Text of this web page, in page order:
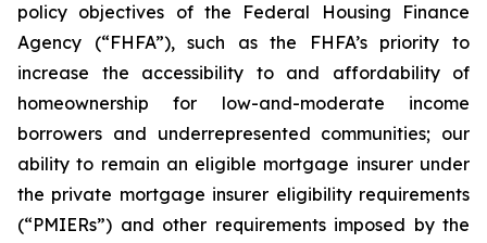
policy objectives of the Federal Housing Finance
Agency (“FHFA”), such as the FHFA’s priority to
increase the accessibility to and affordability of
homeownership for low-and-moderate income
borrowers and underrepresented communities; our
ability to remain an eligible mortgage insurer under
the private mortgage insurer eligibility requirements
(“PMIERs”) and other requirements imposed by the